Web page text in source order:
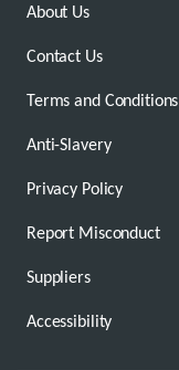
About Us
Contact Us
Terms and Conditions
Anti-Slavery
Privacy Policy
Report Misconduct
Suppliers
Accessibility